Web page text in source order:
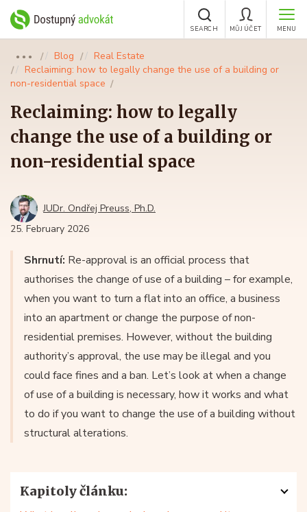
MENU
MŮJ ÚČET
SEARCH
●●● Blog
Real Estate
Reclaiming: how to legally change the use of a building or
non-residential space
Reclaiming: how to legally
change the use of a building or
non-residential space
JUDr. Ondřej Preuss, Ph.D.
25. February 2026
Shrnutí: Re-approval is an official process that
authorises the change of use of a building – for example,
when you want to turn a flat into an office, a business
into an apartment or change the purpose of non-
residential premises. However, without the building
authority’s approval, the use may be illegal and you
could face fines and a ban. Let’s look at when a change
of use of a building is necessary, how it works and what
to do if you want to change the use of a building without
structural alterations.
Kapitoly článku: